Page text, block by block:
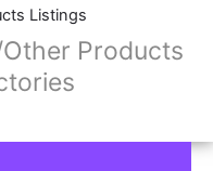
Listings
Products